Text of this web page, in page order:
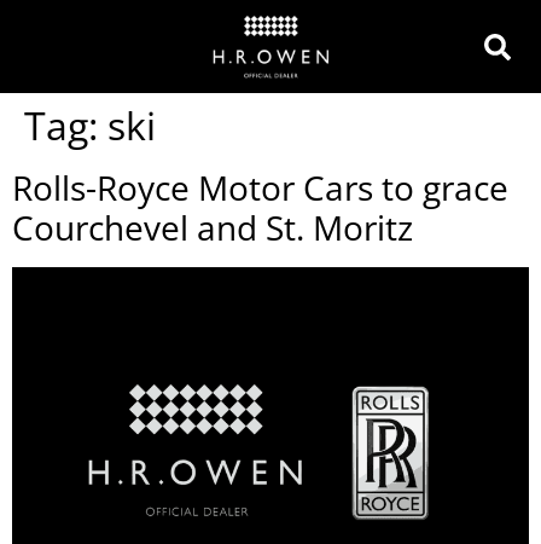
Tag: ski
Rolls-Royce Motor Cars to grace
Courchevel and St. Moritz